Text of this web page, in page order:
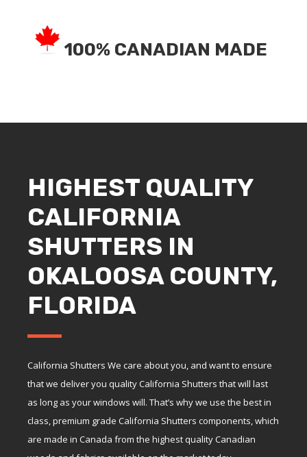
100% CANADIAN MADE
HIGHEST QUALITY
CALIFORNIA
SHUTTERS IN
OKALOOSA COUNTY,
FLORIDA
California Shutters We care about you, and want to ensure
that we deliver you quality California Shutters that will last
as long as your windows will. That’s why we use the best in
class, premium grade California Shutters components, which
are made in Canada from the highest quality Canadian